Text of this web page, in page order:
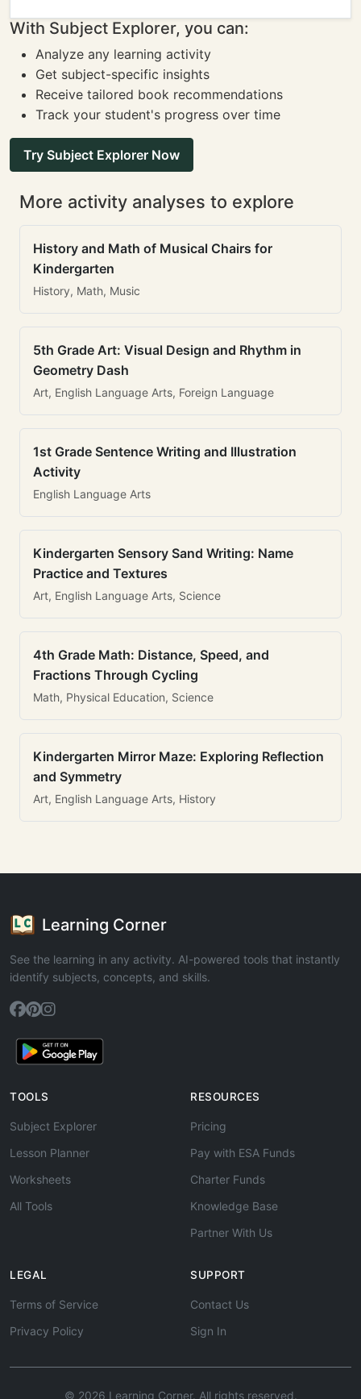
With Subject Explorer, you can:
Analyze any learning activity
Get subject-specific insights
Receive tailored book recommendations
Track your student's progress over time
Try Subject Explorer Now
More activity analyses to explore
History and Math of Musical Chairs for
Kindergarten
History, Math, Music
5th Grade Art: Visual Design and Rhythm in
Geometry Dash
Art, English Language Arts, Foreign Language
1st Grade Sentence Writing and Illustration
Activity
English Language Arts
Kindergarten Sensory Sand Writing: Name
Practice and Textures
Art, English Language Arts, Science
4th Grade Math: Distance, Speed, and
Fractions Through Cycling
Math, Physical Education, Science
Kindergarten Mirror Maze: Exploring Reflection
and Symmetry
Art, English Language Arts, History
Learning Corner
See the learning in any activity. AI-powered tools that instantly
identify subjects, concepts, and skills.
TOOLS
Subject Explorer
Lesson Planner
Worksheets
All Tools
RESOURCES
Pricing
Pay with ESA Funds
Charter Funds
Knowledge Base
Partner With Us
LEGAL
Terms of Service
Privacy Policy
SUPPORT
Contact Us
Sign In
© 2026 Learning Corner. All rights reserved.